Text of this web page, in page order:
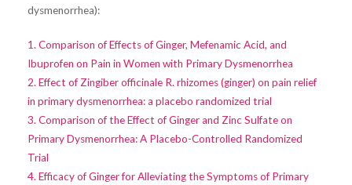
dysmenorrhea):
1. Comparison of Effects of Ginger, Mefenamic Acid, and
Ibuprofen on Pain in Women with Primary Dysmenorrhea
2. Effect of Zingiber officinale R. rhizomes (ginger) on pain relief
in primary dysmenorrhea: a placebo randomized trial
3. Comparison of the Effect of Ginger and Zinc Sulfate on
Primary Dysmenorrhea: A Placebo-Controlled Randomized
Trial
4. Efficacy of Ginger for Alleviating the Symptoms of Primary